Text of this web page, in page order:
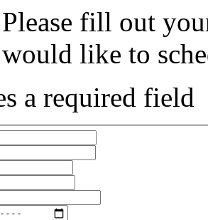
Please fill out
would like to
a required field